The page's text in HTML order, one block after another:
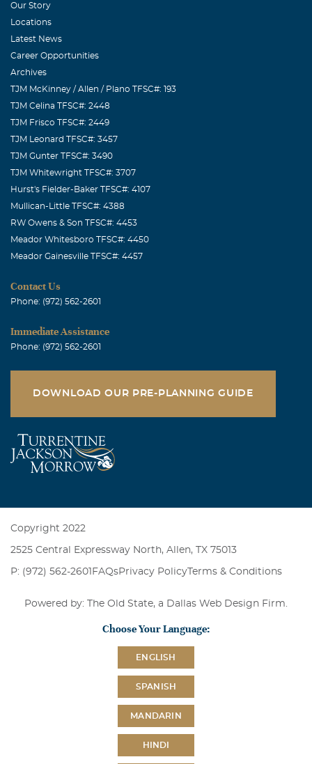
Our Story
Locations
Latest News
Career Opportunities
Archives
TJM McKinney / Allen / Plano TFSC#: 193
TJM Celina TFSC#: 2448
TJM Frisco TFSC#: 2449
TJM Leonard TFSC#: 3457
TJM Gunter TFSC#: 3490
TJM Whitewright TFSC#: 3707
Hurst's Fielder-Baker TFSC#: 4107
Mullican-Little TFSC#: 4388
RW Owens & Son TFSC#: 4453
Meador Whitesboro TFSC#: 4450
Meador Gainesville TFSC#: 4457
Contact Us
Phone: (972) 562-2601
Immediate Assistance
Phone: (972) 562-2601
DOWNLOAD OUR PRE-PLANNING GUIDE
Copyright 2022
2525 Central Expressway North, Allen, TX 75013
P: (972) 562-2601 FAQsPrivacy PolicyTerms & Conditions
Powered by: The Old State, a Dallas Web Design Firm
Choose Your Language:
ENGLISH
SPANISH
MANDARIN
HINDI